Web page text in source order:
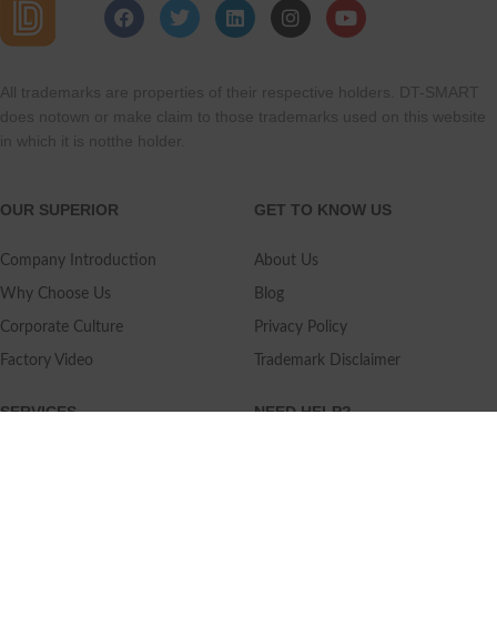
All trademarks are properties of their respective holders. DT-SMART
does notown or make claim to those trademarks used on this website
in which it is notthe holder.
OUR SUPERIOR
Company Introduction
Why Choose Us
Corporate Culture
Factory Video
GET TO KNOW US
About Us
Blog
Privacy Policy
Trademark Disclaimer
SERVICES NEED HELP?